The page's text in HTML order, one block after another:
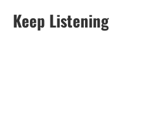
Keep Listening